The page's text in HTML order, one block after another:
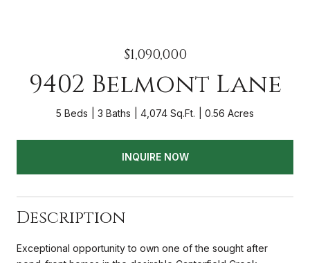
$1,090,000
9402 Belmont Lane
5 Beds 3 Baths 4,074 Sq.Ft. 0.56 Acres
INQUIRE NOW
Description
Exceptional opportunity to own one of the sought after